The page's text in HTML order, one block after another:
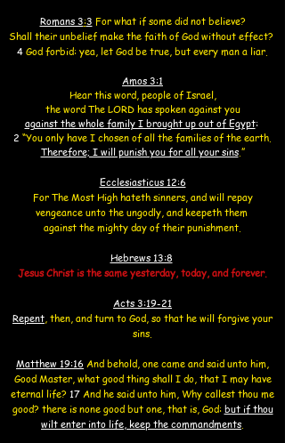
Romans 3:3 For what if some did not believe?
Shall their unbelief make the faith of God without effect?
4 God forbid: yea, let God be true, but every man a liar.
Amos 3:1
Hear this word, people of Israel,
the word The LORD has spoken against you
against the whole family I brought up out of Egypt:
2 “You only have I chosen of all the families of the earth.
Therefore; I will punish you for all your sins.”
Ecclesiasticus 12:6
For The Most High hateth sinners, and will repay
vengeance unto the ungodly, and keepeth them
against the mighty day of their punishment.
Hebrews 13:8
Jesus Christ is the same yesterday, today, and forever.
Acts 3:19-21
Repent, then, and turn to God, so that he will forgive your
sins.
Matthew 19:16 And behold, one came and said unto him,
Good Master, what good thing shall I do, that I may have
eternal life? 17 And he said unto him, Why callest thou me
good? there is none good but one, that is, God: but if thou
wilt enter into life, keep the commandments